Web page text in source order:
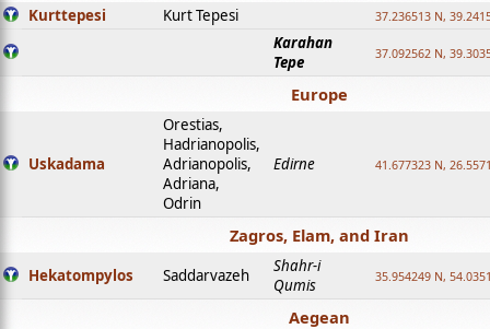
Kurttepesi Kurt Tepesi 37.236513 N,
Karahan
Tepe
37.092562 N,
Europe
Uskadama
Orestias,
Hadrianopolis,
Adrianopolis,
Adriana,
Odrin
Edirne 41.677323 N,
Zagros, Elam, and Iran
Hekatompylos Saddarvazeh
Shahr-i
Qumis
35.954249 N,
Aegean